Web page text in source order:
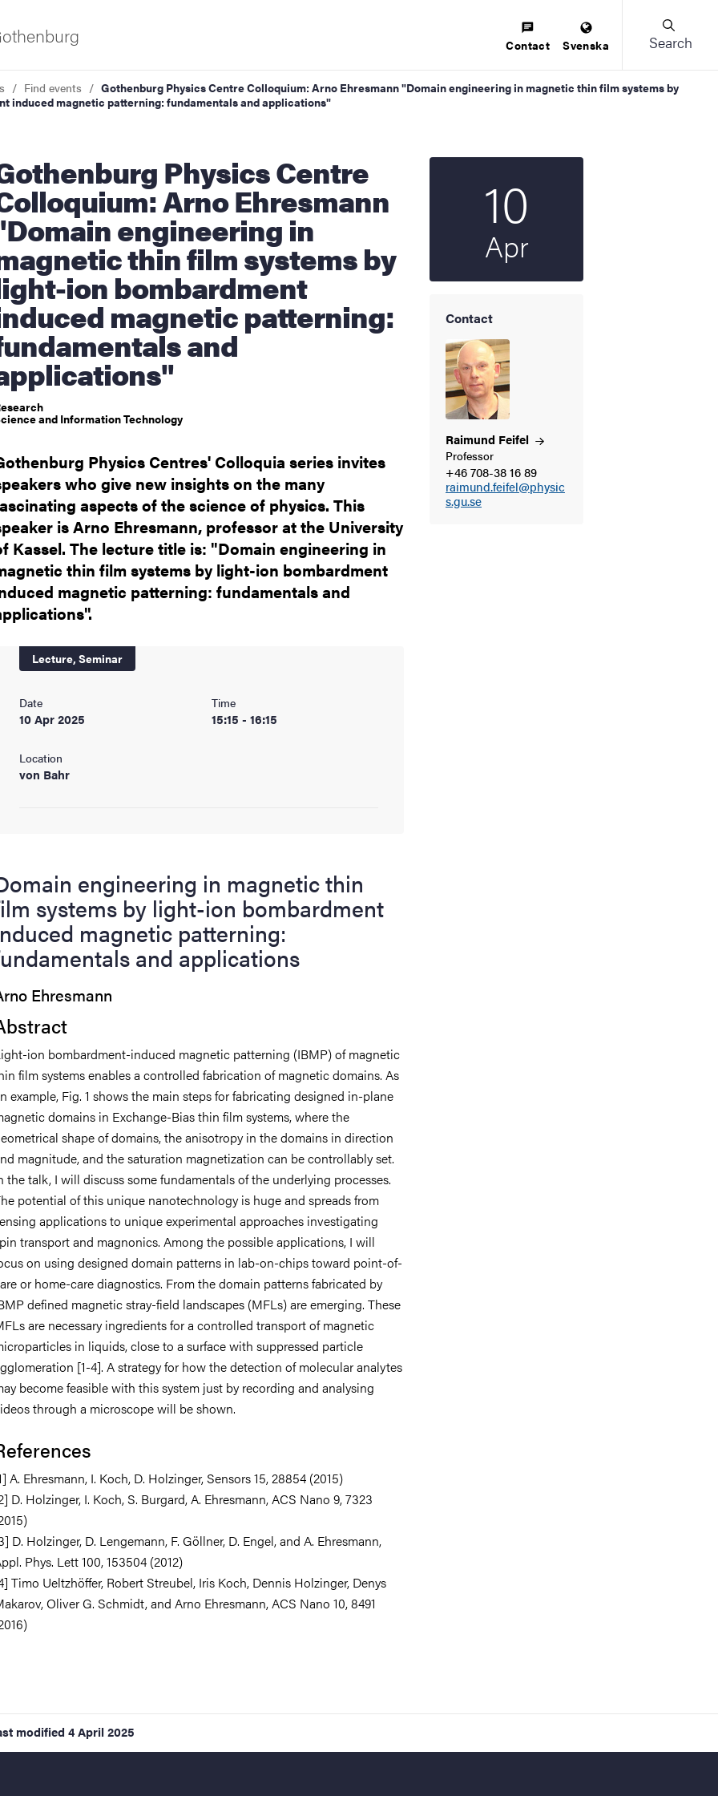
innovation
Contact Svenska Search
Find events
Gothenburg Physics Centre Colloquium: Arno Ehresmann "Domain engineering in magnetic thin film systems by
induced magnetic patterning: fundamentals and applications"
Centre
Arno Ehresmann
engineering in
thin film systems by
ion bombardment
magnetic patterning:
and
and Information Technology
Physics Centres' Colloquia series invites
who give new insights on the many
aspects of the science of physics. This
is Arno Ehresmann, professor at the University
Kassel. The lecture title is: "Domain engineering in
thin film systems by light-ion bombardment
magnetic patterning: fundamentals and
Lecture, Seminar
Date
10 Apr 2025
Time
15:15 - 16:15
Location
von Bahr
10
Apr
Contact
Raimund Feifel
Professor
+46 708-38 16 89
raimund.feifel@physic
s.gu.se
engineering in magnetic thin
systems by light-ion bombardment
magnetic patterning:
and applications
Ehresmann
ion bombardment-induced magnetic patterning (IBMP) of magnetic
film systems enables a controlled fabrication of magnetic domains. As
example, Fig. 1 shows the main steps for fabricating designed in-plane
domains in Exchange-Bias thin film systems, where the
shape of domains, the anisotropy in the domains in direction
magnitude, and the saturation magnetization can be controllably set.
the talk, I will discuss some fundamentals of the underlying processes.
potential of this unique nanotechnology is huge and spreads from
applications to unique experimental approaches investigating
transport and magnonics. Among the possible applications, I will
on using designed domain patterns in lab-on-chips toward point-of-
or home-care diagnostics. From the domain patterns fabricated by
defined magnetic stray-field landscapes (MFLs) are emerging. These
are necessary ingredients for a controlled transport of magnetic
in liquids, close to a surface with suppressed particle
[1-4]. A strategy for how the detection of molecular analytes
become feasible with this system just by recording and analysing
through a microscope will be shown.
A. Ehresmann, I. Koch, D. Holzinger, Sensors 15, 28854 (2015)
D. Holzinger, I. Koch, S. Burgard, A. Ehresmann, ACS Nano 9, 7323
D. Holzinger, D. Lengemann, F. Göllner, D. Engel, and A. Ehresmann,
Phys. Lett 100, 153504 (2012)
Timo Ueltzhöffer, Robert Streubel, Iris Koch, Dennis Holzinger, Denys
Oliver G. Schmidt, and Arno Ehresmann, ACS Nano 10, 8491
modified 4 April 2025